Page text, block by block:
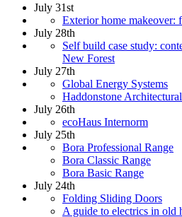
July 31st
Exterior home makeover:
July 28th
Self build case study:
New Forest
July 27th
Global Energy Systems
Haddonstone
July 26th
ecoHaus Internorm
July 25th
Bora Professional Range
Bora Classic Range
Bora Basic Range
July 24th
Folding Sliding Doors
A guide to electrics in old